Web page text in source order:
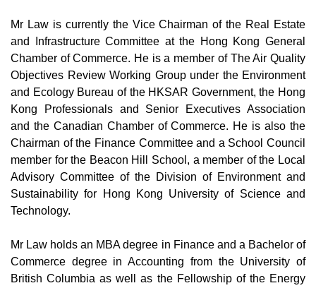
Mr Law is currently the Vice Chairman of the Real Estate
and Infrastructure Committee at the Hong Kong General
Chamber of Commerce. He is a member of The Air Quality
Objectives Review Working Group under the Environment
and Ecology Bureau of the HKSAR Government, the Hong
Kong Professionals and Senior Executives Association
and the Canadian Chamber of Commerce. He is also the
Chairman of the Finance Committee and a School Council
member for the Beacon Hill School, a member of the Local
Advisory Committee of the Division of Environment and
Sustainability for Hong Kong University of Science and
Technology.
Mr Law holds an MBA degree in Finance and a Bachelor of
Commerce degree in Accounting from the University of
British Columbia as well as the Fellowship of the Energy